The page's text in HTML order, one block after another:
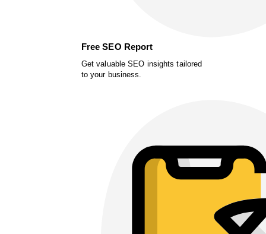
Free SEO Report
Get valuable SEO insights tailored
to your business.